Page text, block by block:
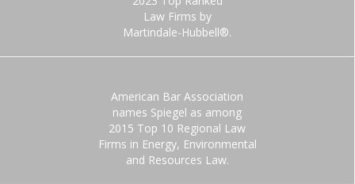
Law Firms by
Martindale-Hubbell®.
American Bar Association
names Spiegel as among
2015 Top 10 Regional Law
Firms in Energy, Environmental
and Resources Law.